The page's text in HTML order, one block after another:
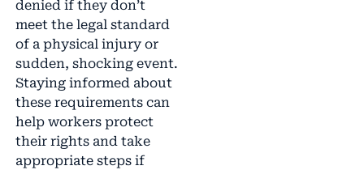
denied if they don’t
meet the legal standard
of a physical injury or
sudden, shocking event.
Staying informed about
these requirements can
help workers protect
their rights and take
appropriate steps if